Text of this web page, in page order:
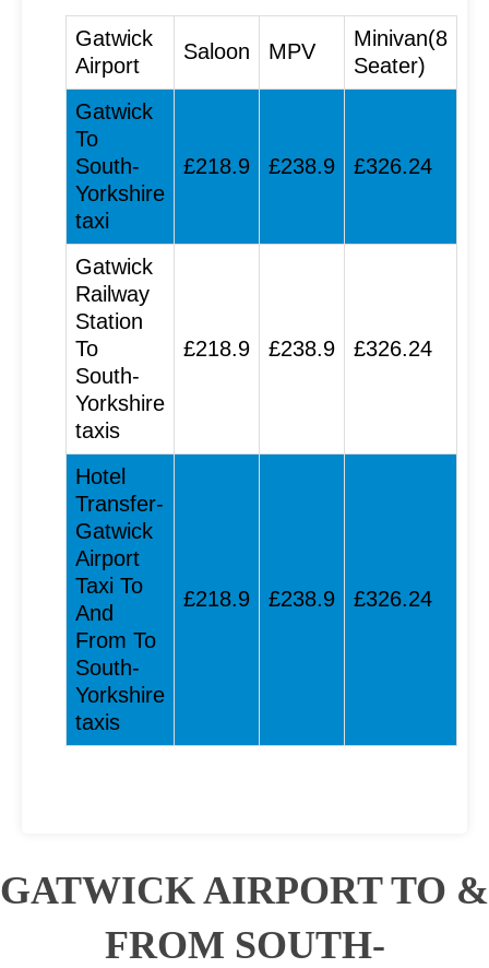
Gatwick
Airport
Saloon MPV
Minivan(8
Seater)
Gatwick
To
South-
Yorkshire
taxi
£218.9 £238.9 £326.24
Gatwick
Railway
Station
To
South-
Yorkshire
taxis
£218.9 £238.9 £326.24
Hotel
Transfer-
Gatwick
Airport
Taxi To
And
From To
South-
Yorkshire
taxis
£218.9 £238.9 £326.24
GATWICK AIRPORT TO &
FROM SOUTH-